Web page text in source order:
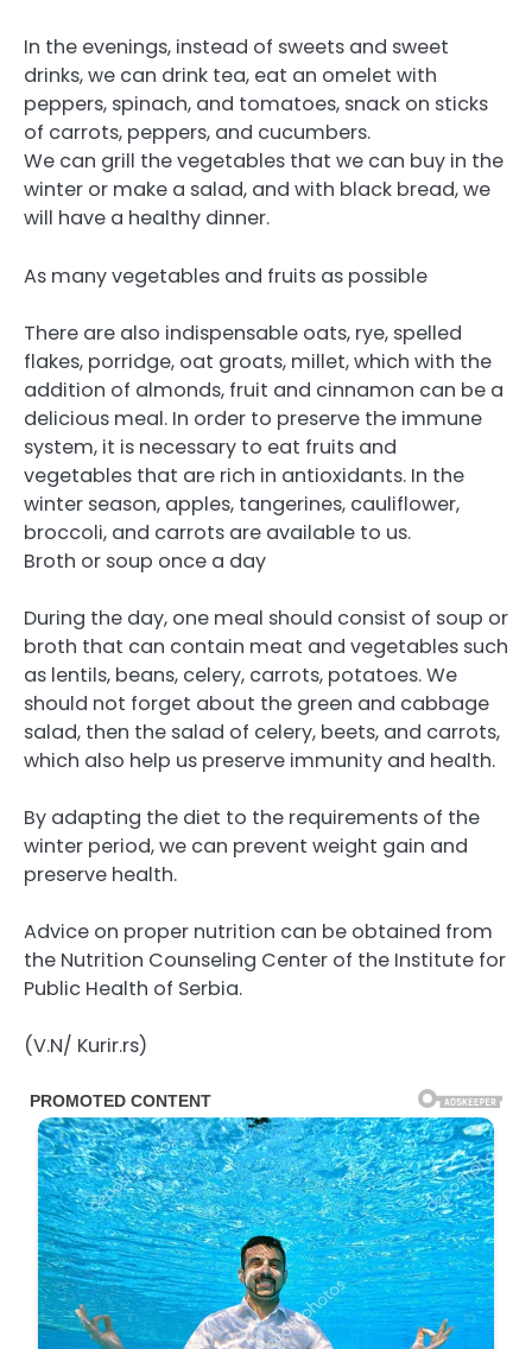
In the evenings, instead of sweets and sweet
drinks, we can drink tea, eat an omelet with
peppers, spinach, and tomatoes, snack on sticks
of carrots, peppers, and cucumbers.
We can grill the vegetables that we can buy in the
winter or make a salad, and with black bread, we
will have a healthy dinner.
As many vegetables and fruits as possible
There are also indispensable oats, rye, spelled
flakes, porridge, oat groats, millet, which with the
addition of almonds, fruit and cinnamon can be a
delicious meal. In order to preserve the immune
system, it is necessary to eat fruits and
vegetables that are rich in antioxidants. In the
winter season, apples, tangerines, cauliflower,
broccoli, and carrots are available to us.
Broth or soup once a day
During the day, one meal should consist of soup or
broth that can contain meat and vegetables such
as lentils, beans, celery, carrots, potatoes. We
should not forget about the green and cabbage
salad, then the salad of celery, beets, and carrots,
which also help us preserve immunity and health.
By adapting the diet to the requirements of the
winter period, we can prevent weight gain and
preserve health.
Advice on proper nutrition can be obtained from
the Nutrition Counseling Center of the Institute for
Public Health of Serbia.
(V.N/ Kurir.rs)